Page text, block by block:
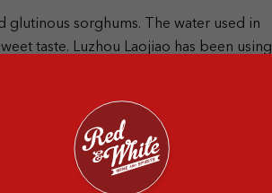
glutinous sorghums. The water used in
taste. Luzhou Laojiao has been using
Heritage Sites in 2006!